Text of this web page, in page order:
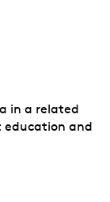
in a related
education and